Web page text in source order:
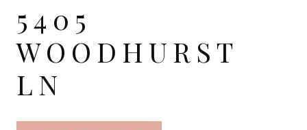
5405
WOODHURST
LN